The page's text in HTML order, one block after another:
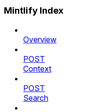
Mintlify Index
Overview
POST
Context
POST
Search